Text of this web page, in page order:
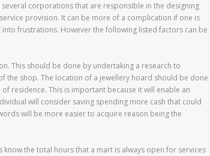
corporations that are responsible in the designing
provision. It can be more of a complication if one is
frustrations. However the following listed factors can be
This should be done by undertaking a research to
the shop. The location of a jewellery hoard should be done
residence. This is important because it will enable an
will consider saving spending more cash that could
will be more easier to acquire reason being the
the total hours that a mart is always open for services